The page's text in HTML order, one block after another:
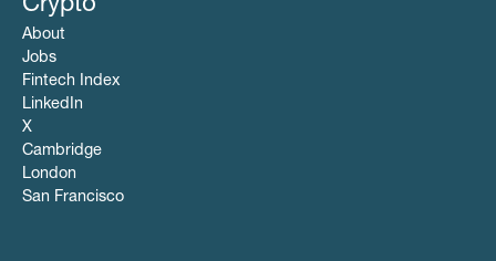
Crypto
About
Jobs
Fintech Index
LinkedIn
X
Cambridge
London
San Francisco